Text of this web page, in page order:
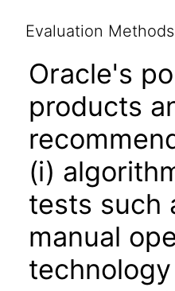
Evaluation
Oracle's
products
(i)
tests such
manual